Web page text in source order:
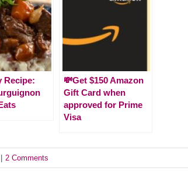
Recipe:
💸Get $150 Amazon
Gift Card when
approved for Prime
Visa
2 Comments